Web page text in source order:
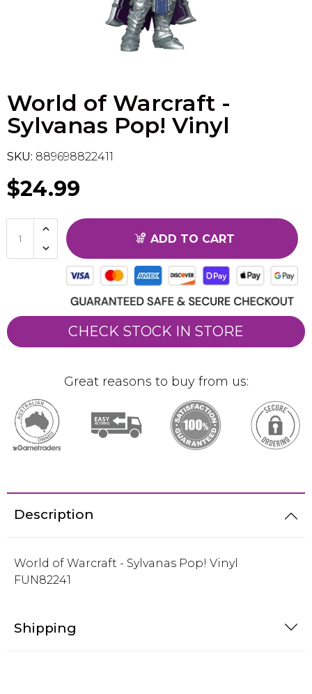
World of Warcraft -
Sylvanas Pop! Vinyl
SKU: 889698822411
$24.99
ADD TO CART
CHECK STOCK IN STORE
Great reasons to buy from us:
Description
World of Warcraft - Sylvanas Pop! Vinyl
FUN82241
Shipping
Vanguard
Sport Cards
Model Kit Vehicle